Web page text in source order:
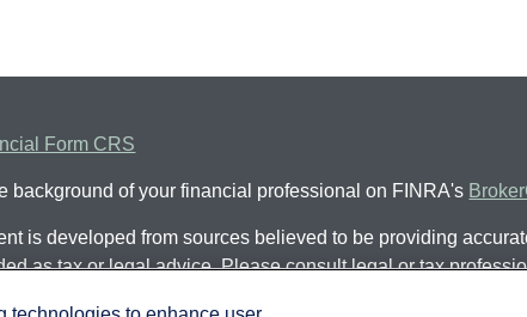
Form CRS
background of your financial professional on FINRA's
is developed from sources believed to be providing
as tax or legal advice. Please consult legal or tax